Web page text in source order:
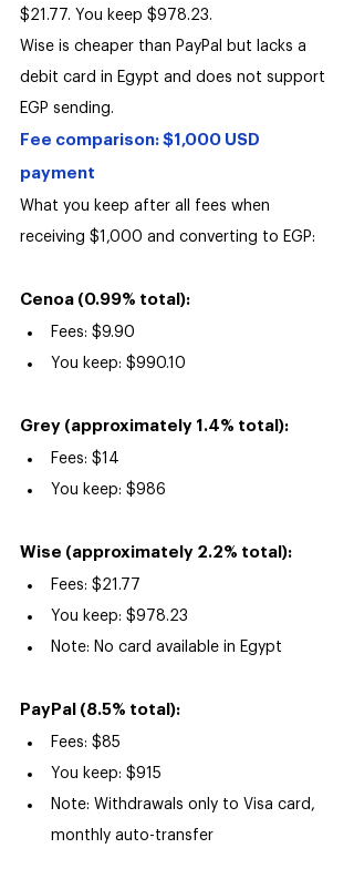
$21.77. You keep $978.23.
Wise is cheaper than PayPal but lacks a
debit card in Egypt and does not support
EGP sending.
Fee comparison: $1,000 USD
payment
What you keep after all fees when
receiving $1,000 and converting to EGP:
Cenoa (0.99% total):
Fees: $9.90
You keep: $990.10
Grey (approximately 1.4% total):
Fees: $14
You keep: $986
Wise (approximately 2.2% total):
Fees: $21.77
You keep: $978.23
Note: No card available in Egypt
PayPal (8.5% total):
Fees: $85
You keep: $915
Note: Withdrawals only to Visa card,
monthly auto-transfer